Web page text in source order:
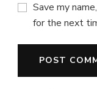
Save my
for the next